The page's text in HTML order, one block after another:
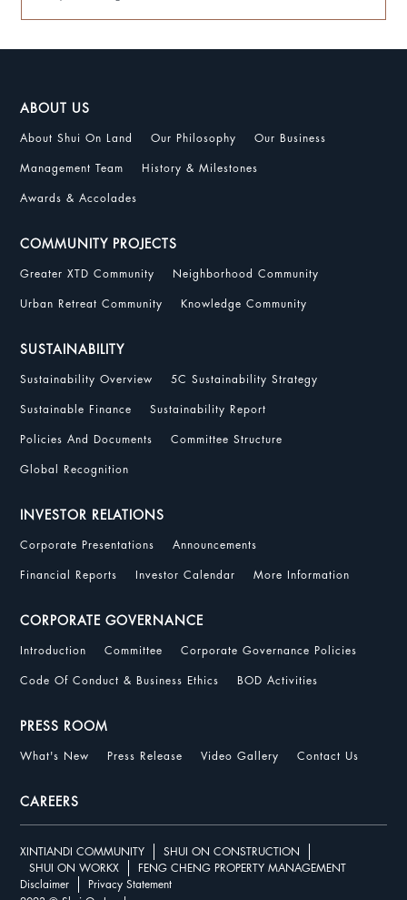
ABOUT US
About Shui On Land Our Philosophy Our Business
Management Team History & Milestones
Awards & Accolades
COMMUNITY PROJECTS
Greater XTD Community Neighborhood Community
Urban Retreat Community Knowledge Community
SUSTAINABILITY
Sustainability Overview 5C Sustainability Strategy
Sustainable Finance Sustainability Report
Policies And Documents Committee Structure
Global Recognition
INVESTOR RELATIONS
Corporate Presentations Announcements
Financial Reports Investor Calendar More Information
CORPORATE GOVERNANCE
Introduction Committee Corporate Governance Policies
Code Of Conduct & Business Ethics BOD Activities
PRESS ROOM
What's New Press Release Video Gallery Contact Us
CAREERS
XINTIANDI COMMUNITY
SHUI ON CONSTRUCTION
SHUI ON WORKX
FENG CHENG PROPERTY MANAGEMENT
Disclaimer
Privacy Statement